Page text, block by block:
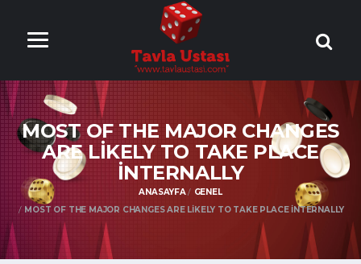
ONLİNE TAVLA
OYNA
MOST OF THE MAJOR CHANGES
ARE LIKELY TO TAKE PLACE
INTERNALLY
ANASAYFA
GENEL
MOST OF THE MAJOR CHANGES ARE LIKELY TO TAKE PLACE INTERNALLY